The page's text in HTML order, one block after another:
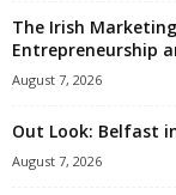
The Irish
Entrepreneurship
August 7, 2026
Out Look: Belfast
August 7, 2026